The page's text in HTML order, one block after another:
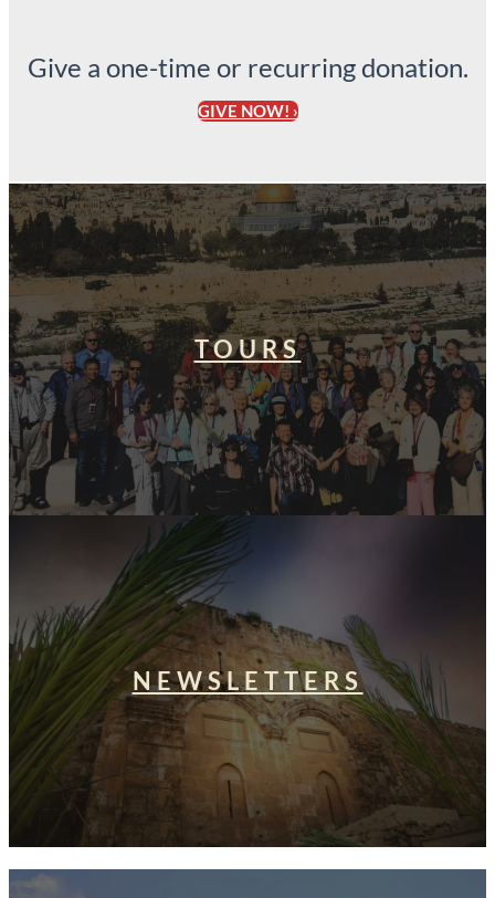
Give a one-time or recurring donation.
GIVE NOW! ›
TOURS
NEWSLETTERS